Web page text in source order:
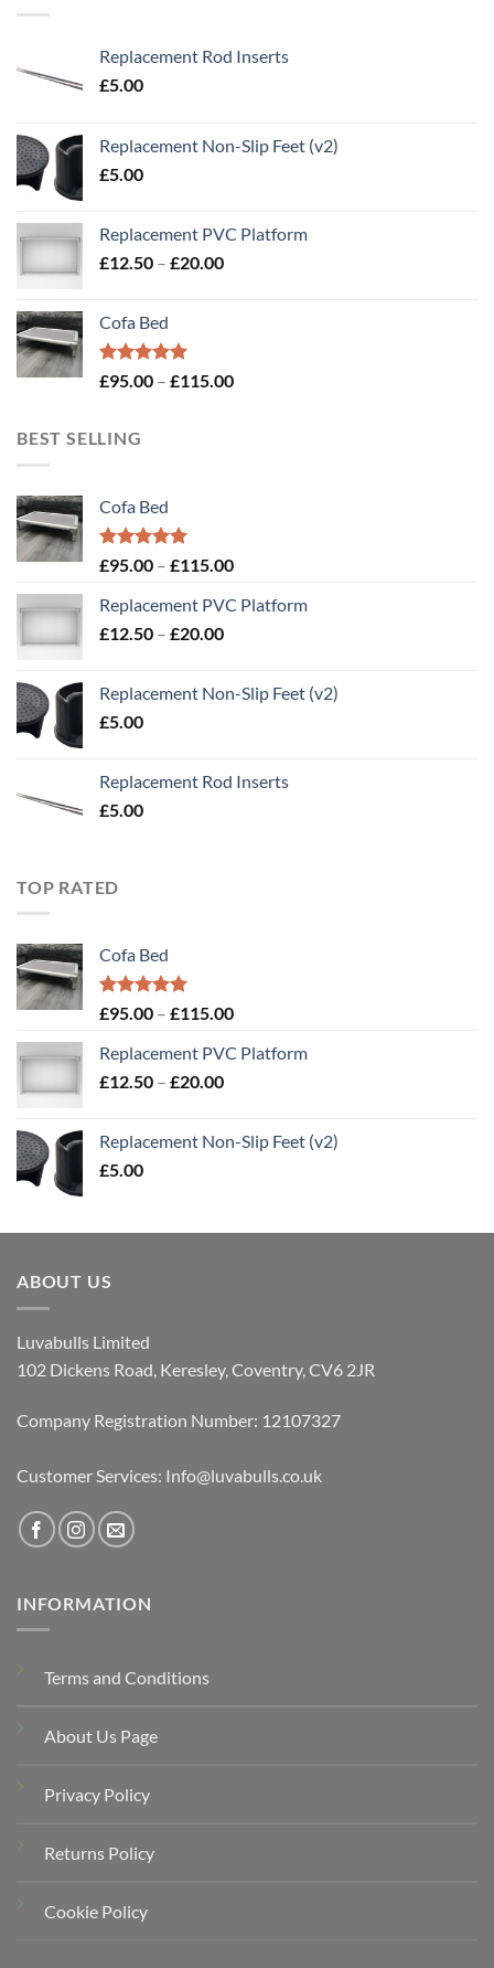
Replacement Rod Inserts
£5.00
Replacement Non-Slip Feet (v2)
£5.00
Replacement PVC Platform
£12.50 – £20.00Price
Cofa Bed
Rated5.00
£95.00 – £115.00Price
BEST SELLING
Cofa Bed
Rated5.00
£95.00 – £115.00Price
£95.00
Replacement PVC Platform
£12.50 – £20.00Price
through
Replacement Non-Slip Feet (v2)
£5.00
Replacement Rod Inserts
£5.00
TOP RATED
Cofa Bed
Rated5.00
£95.00 – £115.00Price
£95.00
Replacement PVC Platform
£12.50 – £20.00Price
through
Replacement Non-Slip Feet (v2)
£5.00
ABOUT US
Luvabulls Limited
102 Dickens Road, Keresley, Coventry, CV6 2JR
Company Registration Number: 12107327
Customer Services: Info@luvabulls.co.uk
INFORMATION
Terms and Conditions
About Us Page
Privacy Policy
Returns Policy
Cookie Policy